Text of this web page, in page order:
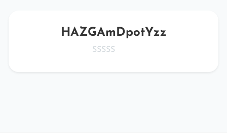
HAZGAmDpotYzz